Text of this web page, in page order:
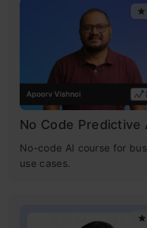
No Code
No-code AI course for
use cases.